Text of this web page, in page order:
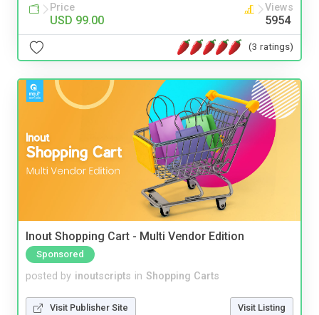
Price
USD 99.00
Views
5954
(3 ratings)
Inout Shopping Cart - Multi Vendor Edition
Sponsored
posted by inoutscripts in Shopping Carts
Visit Publisher Site Visit Listing